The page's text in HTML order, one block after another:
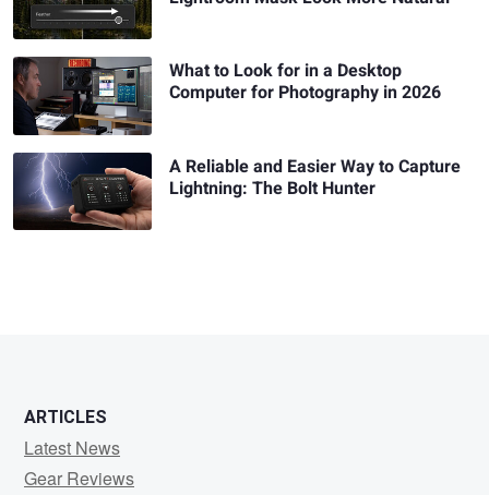
What to Look for in a Desktop
Computer for Photography in 2026
A Reliable and Easier Way to Capture
Lightning: The Bolt Hunter
ARTICLES
Latest News
Gear Reviews